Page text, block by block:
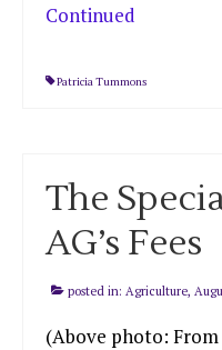
Continued
Patricia Tummons
The
AG’s Fees
posted in: Agriculture,
(Above photo: